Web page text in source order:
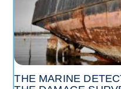
THE MARINE